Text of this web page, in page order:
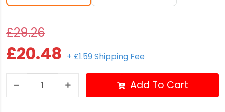
£29.26
£20.48 + £1.59 Shipping Fee
Add To Cart